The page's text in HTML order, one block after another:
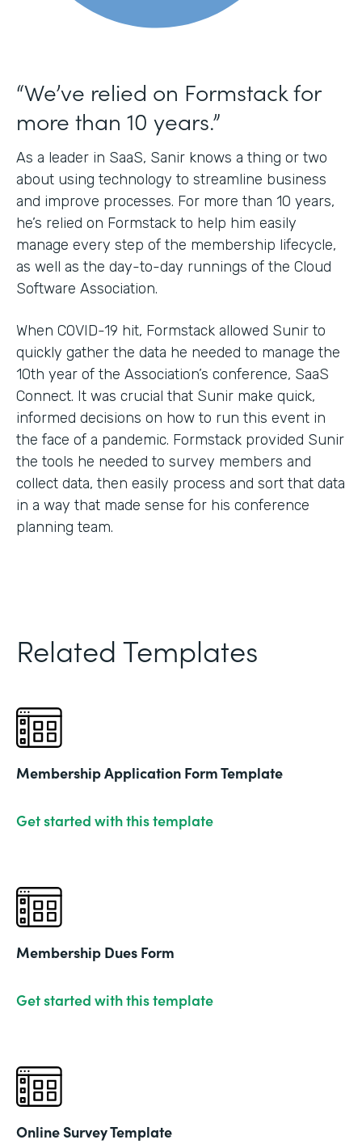
“We’ve relied on Formstack for
more than 10 years.”
As a leader in SaaS, Sanir knows a thing or two
about using technology to streamline business
and improve processes. For more than 10 years,
he’s relied on Formstack to help him easily
manage every step of the membership lifecycle,
as well as the day-to-day runnings of the Cloud
Software Association.
When COVID-19 hit, Formstack allowed Sunir to
quickly gather the data he needed to manage the
10th year of the Association’s conference, SaaS
Connect. It was crucial that Sunir make quick,
informed decisions on how to run this event in
the face of a pandemic. Formstack provided Sunir
the tools he needed to survey members and
collect data, then easily process and sort that data
in a way that made sense for his conference
planning team.
Related Templates
Membership Application Form Template
Get started with this template
Membership Dues Form
Get started with this template
Online Survey Template